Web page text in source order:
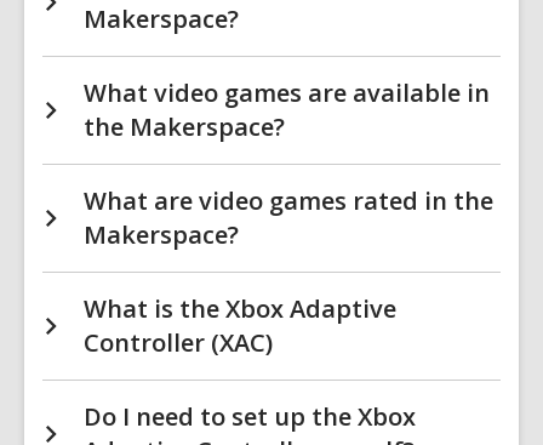
Makerspace?
What video games are available in
the Makerspace?
What are video games rated in the
Makerspace?
What is the Xbox Adaptive
Controller (XAC)
Do I need to set up the Xbox